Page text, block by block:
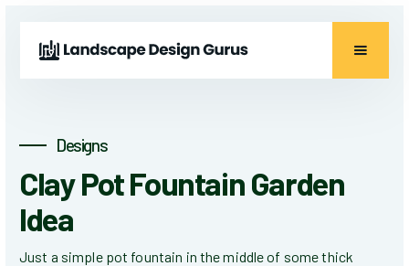
Designs
Clay Pot Fountain Garden
Idea
Just a simple pot fountain in the middle of some thick